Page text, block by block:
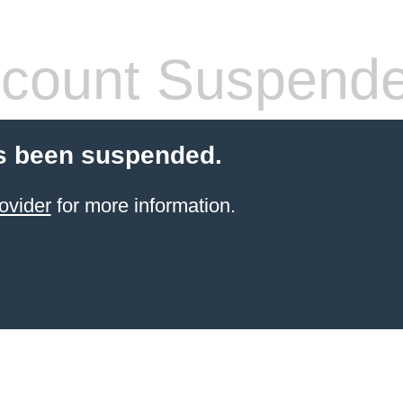
been suspended.
for more information.